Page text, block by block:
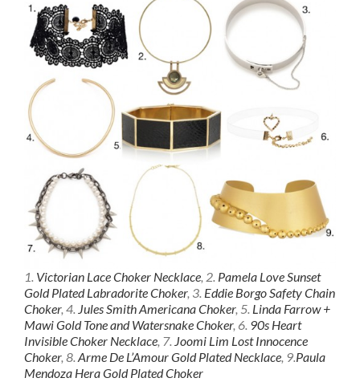
1. Victorian Lace Choker Necklace, 2. Pamela Love Sunset
Gold Plated Labradorite Choker, 3. Eddie Borgo Safety Chain
Choker, 4. Jules Smith Americana Choker, 5. Linda Farrow +
Mawi Gold Tone and Watersnake Choker, 6. 90s Heart
Invisible Choker Necklace, 7. Joomi Lim Lost Innocence
Choker, 8. Arme De L’Amour Gold Plated Necklace, 9.Paula
Mendoza Hera Gold Plated Choker